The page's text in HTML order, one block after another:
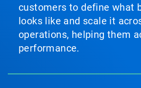
customers to define what
looks like and scale it
operations, helping them
performance.